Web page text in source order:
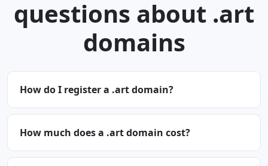
questions about .art
domains
How do I register a .art domain?
How much does a .art domain cost?